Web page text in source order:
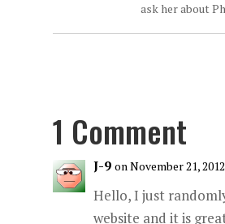
ask her about
1 Comment
J-9 on November 21,
Hello, I just
website and it is